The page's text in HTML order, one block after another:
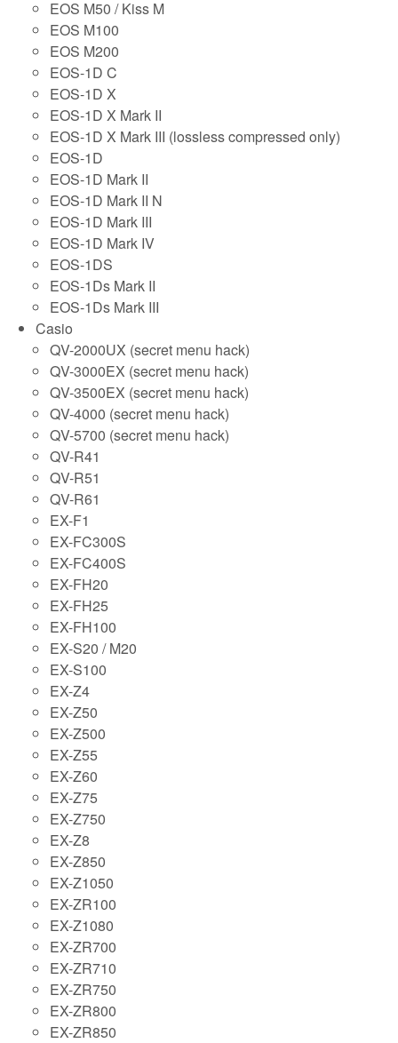
EOS M50 / Kiss M
EOS M100
EOS M200
EOS-1D C
EOS-1D X
EOS-1D X Mark II
EOS-1D X Mark III (lossless compressed only)
EOS-1D
EOS-1D Mark II
EOS-1D Mark II N
EOS-1D Mark III
EOS-1D Mark IV
EOS-1DS
EOS-1Ds Mark II
EOS-1Ds Mark III
Casio
QV-2000UX (secret menu hack)
QV-3000EX (secret menu hack)
QV-3500EX (secret menu hack)
QV-4000 (secret menu hack)
QV-5700 (secret menu hack)
QV-R41
QV-R51
QV-R61
EX-F1
EX-FC300S
EX-FC400S
EX-FH20
EX-FH25
EX-FH100
EX-S20 / M20
EX-S100
EX-Z4
EX-Z50
EX-Z500
EX-Z55
EX-Z60
EX-Z75
EX-Z750
EX-Z8
EX-Z850
EX-Z1050
EX-ZR100
EX-Z1080
EX-ZR700
EX-ZR710
EX-ZR750
EX-ZR800
EX-ZR850